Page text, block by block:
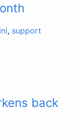
, support
back